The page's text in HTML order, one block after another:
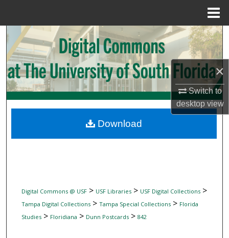
×
Switch to
desktopview
Search
Browse Collections
My Account
Digital Commons Network™
Digital Commons @ USF> USF Libraries> USF Digital Collections>
Tampa Digital Collections> Tampa Special Collections> Florida
Studies> Floridiana > Dunn Postcards> 842
Download